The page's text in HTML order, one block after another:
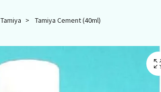
Tamiya Tamiya Cement (40ml)